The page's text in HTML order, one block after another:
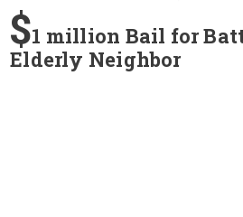
$1 million Bail for
Elderly Neighbor